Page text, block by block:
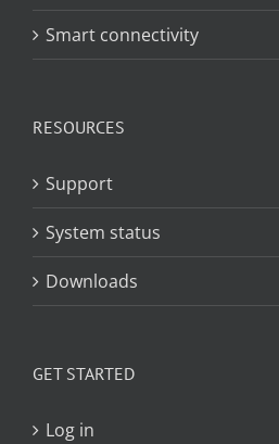
Smart connectivity
RESOURCES
Support
System status
Downloads
GET STARTED
Log in